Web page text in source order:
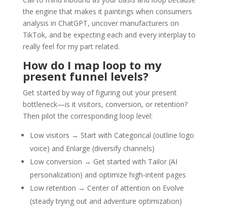
the engine that makes it paintings when consumers
analysis in ChatGPT, uncover manufacturers on
TikTok, and be expecting each and every interplay to
really feel for my part related.
How do I map loop to my
present funnel levels?
Get started by way of figuring out your present
bottleneck—is it visitors, conversion, or retention?
Then pilot the corresponding loop level:
Low visitors → Start with Categorical (outline logo
voice) and Enlarge (diversify channels)
Low conversion → Get started with Tailor (AI
personalization) and optimize high-intent pages
Low retention → Center of attention on Evolve
(steady trying out and adventure optimization)